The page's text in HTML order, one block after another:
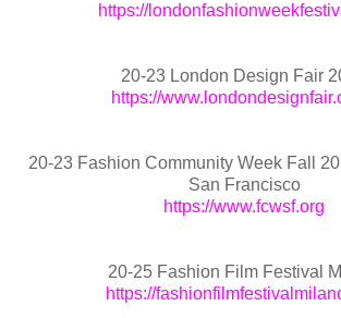
https://
20-23 London Design Fair
https://
20-23 Fashion Community Week Fall
San Francisco
https://www.fcwsf.org
20-25 Fashion Film Festival
https://